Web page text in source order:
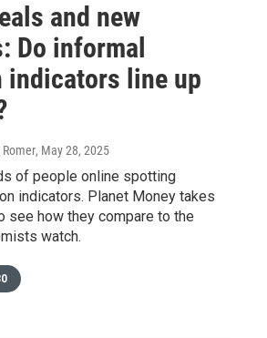
and new
Do informal
indicators line up
, May 28, 2025
of people online spotting
indicators. Planet Money takes
see how they compare to the
watch.